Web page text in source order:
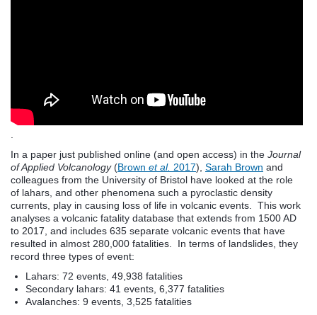
In a paper just published online (and open access) in the Journal
of Applied Volcanology(Brown et al. 2017), Sarah Brown and
colleagues from the University of Bristol have looked at the role
of lahars, and other phenomena such a pyroclastic density
currents, play in causing loss of life in volcanic events. This work
analyses a volcanic fatality database that extends from 1500 AD
to 2017, and includes 635 separate volcanic events that have
resulted in almost 280,000 fatalities. In terms of landslides, they
record three types of event:
Lahars: 72 events, 49,938 fatalities
Secondary lahars: 41 events, 6,377 fatalities
Avalanches: 9 events, 3,525 fatalities